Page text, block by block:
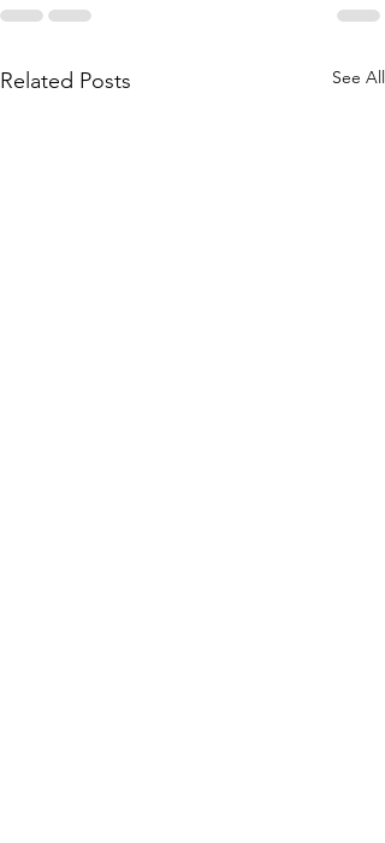
Related Posts See All